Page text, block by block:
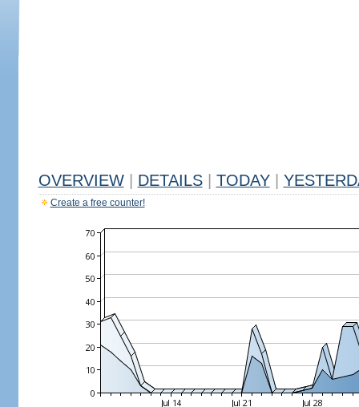
OVERVIEW DETAILS TODAY
Create a free counter!